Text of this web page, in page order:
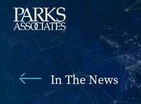
In The News